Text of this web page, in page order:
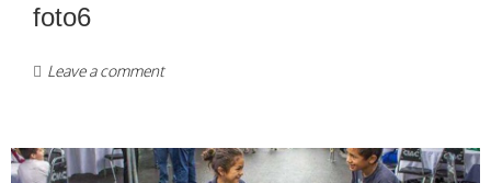
foto6
Leave a comment